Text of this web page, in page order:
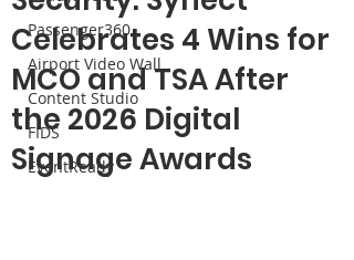
Passenger360
Airport Video Wall
Content Studio
FIDS
EventReady
Celebrates 4 Wins for
MCO and TSA After
the 2026 Digital
Signage Awards